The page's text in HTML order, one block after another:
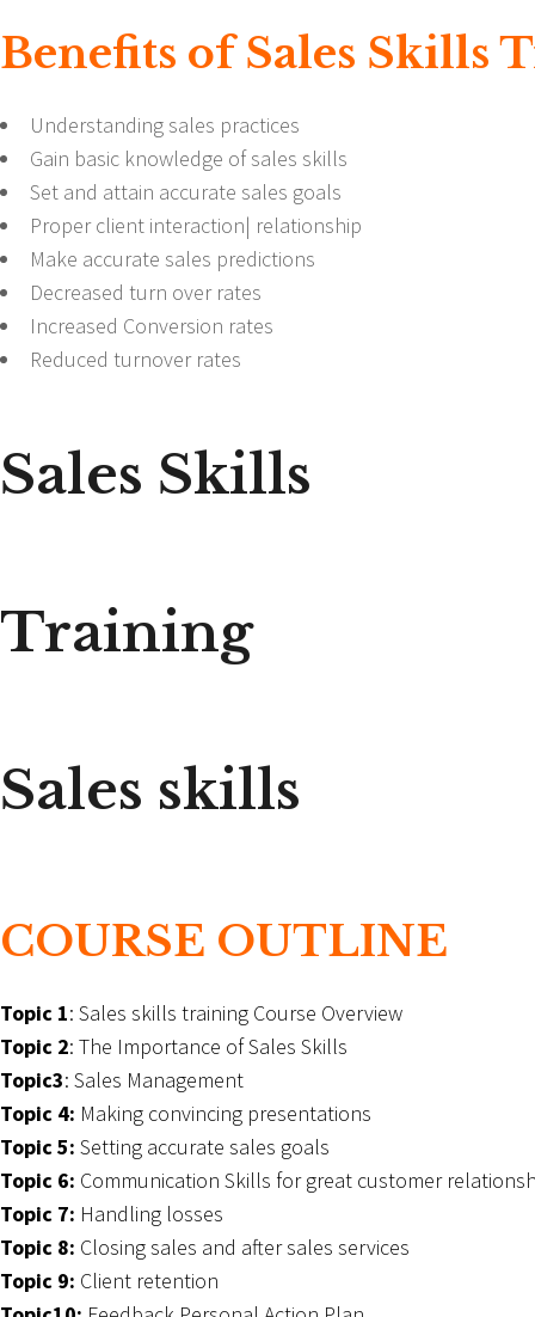
Benefits of Sales Skills
Understanding sales practices
Gain basic knowledge of sales skills
Set and attain accurate sales goals
Proper client interaction| relationship
Make accurate sales predictions
Decreased turn over rates
Increased Conversion rates
Reduced turnover rates
Sales Skills
Training
Sales skills
COURSE OUTLINE
Topic 1: Sales skills training Course Overview
Topic 2: The Importance of Sales Skills
Topic3: Sales Management
Topic 4: Making convincing presentations
Topic 5: Setting accurate sales goals
Topic 6: Communication Skills for great customer
Topic 7: Handling losses
Topic 8: Closing sales and after sales services
Topic 9: Client retention